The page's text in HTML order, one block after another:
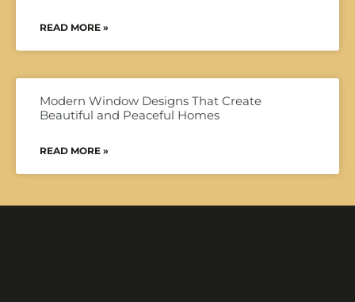
READ MORE »
Modern Window Designs That Create
Beautiful and Peaceful Homes
READ MORE »